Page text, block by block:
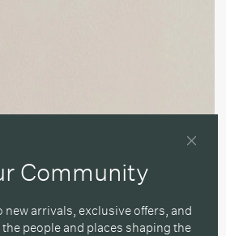
Community
new arrivals, exclusive offers, and
people and places shaping the